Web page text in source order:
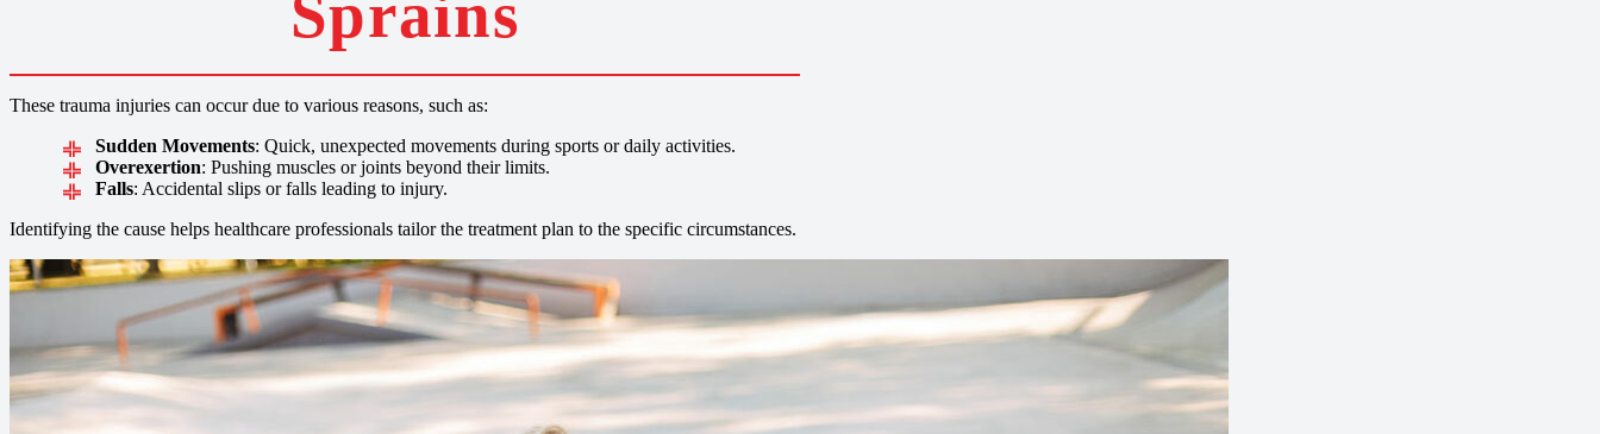
Sprains
These trauma injuries can occur due to various reasons, such as:
Sudden Movements: Quick, unexpected movements during sports or daily activities.
Overexertion: Pushing muscles or joints beyond their limits.
Falls: Accidental slips or falls leading to injury.
Identifying the cause helps healthcare professionals tailor the treatment plan to the specific circumstances.